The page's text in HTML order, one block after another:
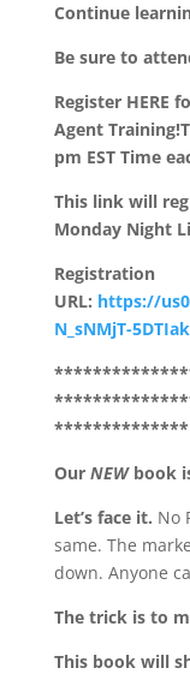
Continue
Be sure to
Register HERE
Agent Training!
pm EST Time
This link will
Monday Night
Registration
URL: https://
N_sNMjT-
**************
OurNEWbook
Let’s face it. No
same. The
down. Anyone
The trick is to
This book will